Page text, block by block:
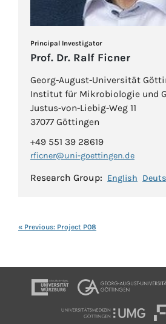
Principal Investigator
Prof. Dr. Ralf Ficner
Georg-August-Universität
Institut für Mikrobiologie und
Justus-von-Liebig-Weg 11
37077 Göttingen
+49 551 39 28619
rficner@uni-goettingen.de
Research Group: English
« Previous: Project P08